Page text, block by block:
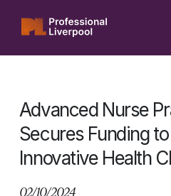
content
Advanced Nurse
Secures Funding
Innovative Health
02/10/2024